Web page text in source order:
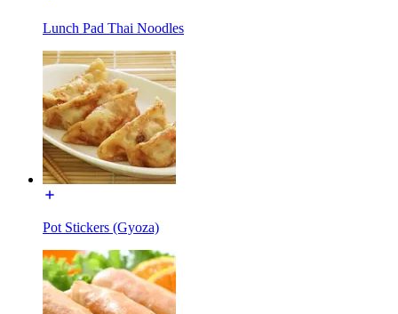
Lunch Pad Thai Noodles
Pot Stickers (Gyoza)